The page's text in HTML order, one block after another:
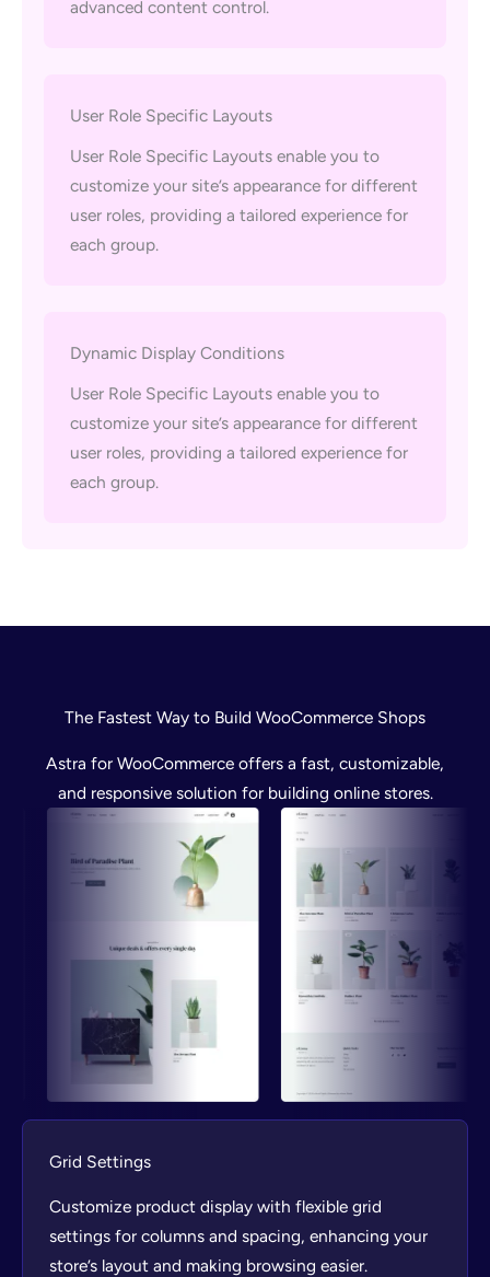
advanced content control.
User Role Specific Layouts
User Role Specific Layouts enable you to
customize your site’s appearance for different
user roles, providing a tailored experience for
each group.
Dynamic Display Conditions
User Role Specific Layouts enable you to
customize your site’s appearance for different
user roles, providing a tailored experience for
each group.
The Fastest Way to Build WooCommerce Shops
Astra for WooCommerce offers a fast, customizable,
and responsive solution for building online stores.
Preview Preview
Grid Settings
Customize product display with flexible grid
settings for columns and spacing, enhancing your
store’s layout and making browsing easier.